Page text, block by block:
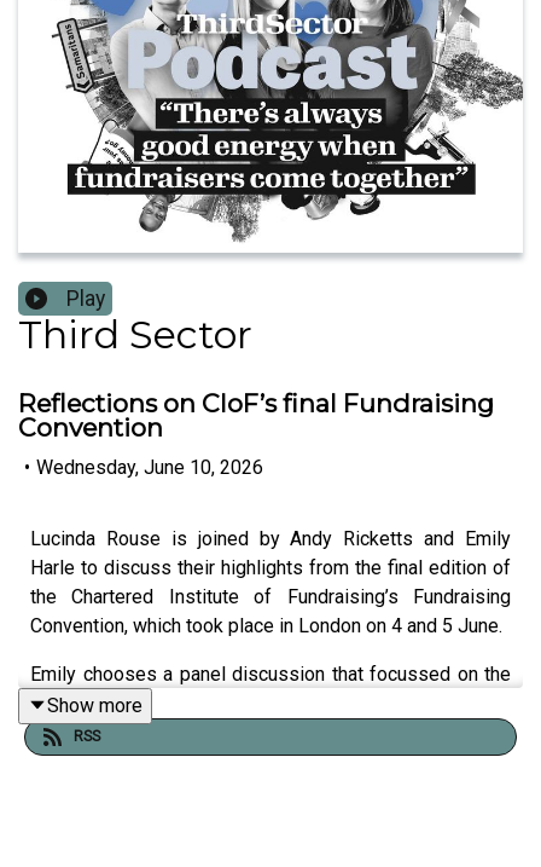
Play
Third Sector
Reflections on CIoF’s final Fundraising
Convention
• Wednesday, June 10, 2026
Lucinda Rouse is joined by Andy Ricketts and Emily
Harle to discuss their highlights from the final edition of
the Chartered Institute of Fundraising’s Fundraising
Convention, which took place in London on 4 and 5 June.
Emily chooses a panel discussion that focussed on the
need to break down siloes between different fundraising
channels. She also shares lessons about brokering
successful partnerships with corporate donors.
Show more
RSS